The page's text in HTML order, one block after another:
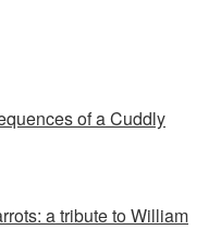
of a Cuddly
a tribute to William